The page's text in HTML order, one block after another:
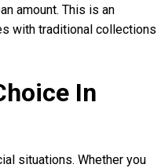
amount. This is an
with traditional collections
In
situations. Whether you